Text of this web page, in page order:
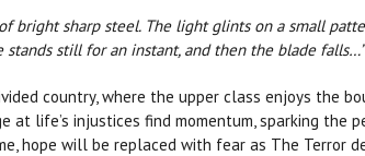
bright sharp steel. The light glints on a small
still for an instant, and then the blade falls…”
country, where the upper class enjoys the
at life’s injustices find momentum, sparking
hope will be replaced with fear as The Terror